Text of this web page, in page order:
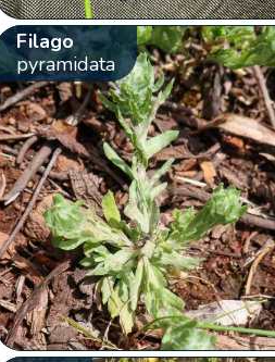
Filago
pyramidata